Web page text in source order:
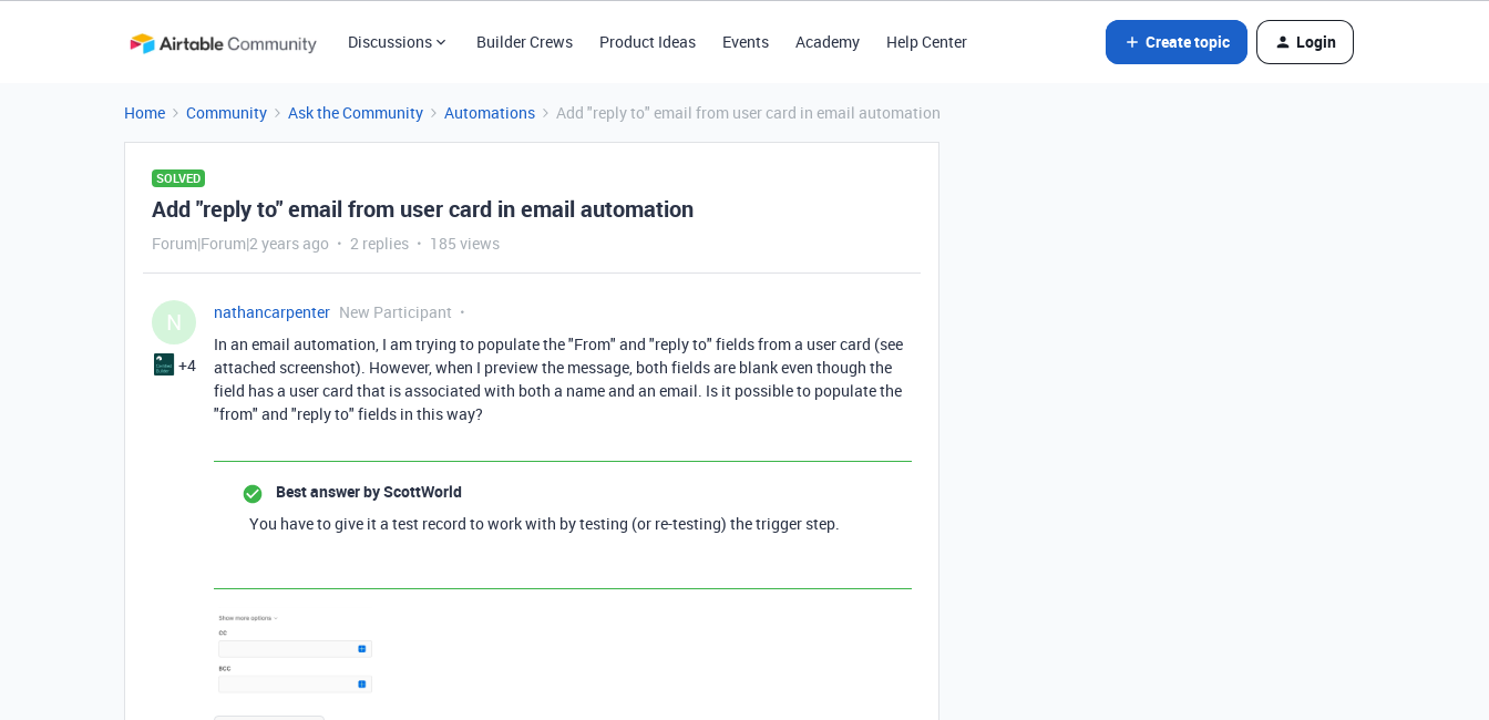
Discussions Builder Crews Product Ideas Events Academy Help Center Create topic Login
Home Community Ask the Community Automations Add "reply to" email from user card in email automation
SOLVED
Add "reply to" email from user card in email automation
Forum|Forum|2 years ago 2 replies 185 views
N
+4
nathancarpenter New Participant
In an email automation, I am trying to populate the "From" and "reply to" fields from a user card (see
attached screenshot). However, when I preview the message, both fields are blank even though the
field has a user card that is associated with both a name and an email. Is it possible to populate the
"from" and "reply to" fields in this way?
Best answer byScottWorld
You have to give it a test record to work with by testing (or re-testing) the trigger step.